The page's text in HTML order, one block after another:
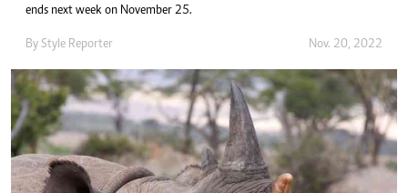
ends next week on November 25.
By Style Reporter Nov. 20, 2022